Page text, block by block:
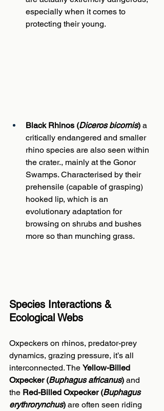
especially when it comes to
protecting their young.
Black Rhinos (Diceros bicornis) a
critically endangered and smaller
rhino species are also seen within
the crater., mainly at the Gonor
Swamps. Characterised by their
prehensile (capable of grasping)
hooked lip, which is an
evolutionary adaptation for
browsing on shrubs and bushes
more so than munching grass.
Species Interactions &
Ecological Webs
Oxpeckers on rhinos, predator-prey
dynamics, grazing pressure, it’s all
interconnected. The Yellow-Billed
Oxpecker (Buphagus africanus) and
the Red-Billed Oxpecker (Buphagus
erythrorynchus) are often seen riding